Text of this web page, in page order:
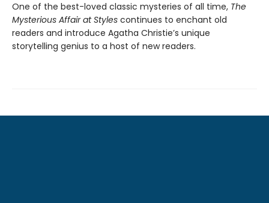
One of the best-loved classic mysteries of all time, The
Mysterious Affair at Styles continues to enchant old
readers and introduce Agatha Christie’s unique
storytelling genius to a host of new readers.